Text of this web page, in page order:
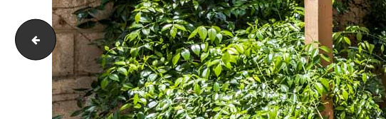
171 Terraza Ct Costa Mesa CA 92627-i-1